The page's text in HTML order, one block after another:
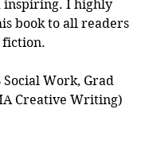
inspiring. I highly
book to all readers
Social Work, Grad
Creative Writing)